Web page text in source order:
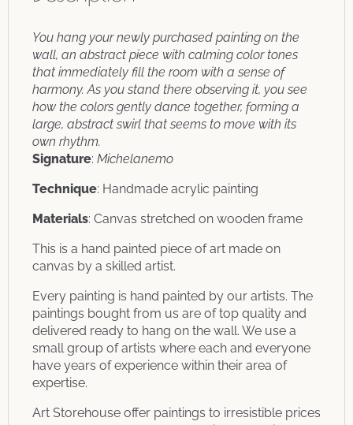
You hang your newly purchased painting on the
wall, an abstract piece with calming color tones
that immediately fill the room with a sense of
harmony. As you stand there observing it, you see
how the colors gently dance together, forming a
large, abstract swirl that seems to move with its
own rhythm.
Signature: Michelanemo
Technique: Handmade acrylic painting
Materials: Canvas stretched on wooden frame
This is a hand painted piece of art made on
canvas by a skilled artist.
Every painting is hand painted by our artists. The
paintings bought from us are of top quality and
delivered ready to hang on the wall. We use a
small group of artists where each and everyone
have years of experience within their area of
expertise.
Art Storehouse offer paintings to irresistible prices